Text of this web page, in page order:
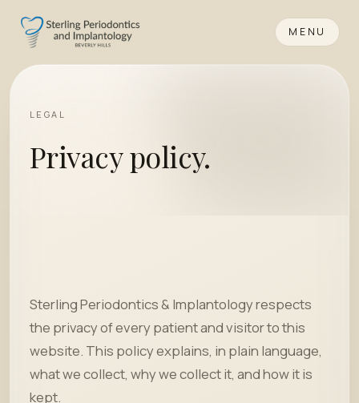
MENU
LEGAL
Privacy policy.
Sterling Periodontics & Implantology respects
the privacy of every patient and visitor to this
website. This policy explains, in plain language,
what we collect, why we collect it, and how it is
kept.